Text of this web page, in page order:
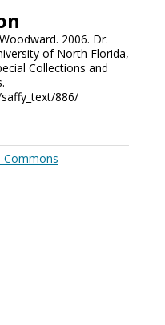
2006. Dr.
of North Florida,
Collections and
886/
Commons